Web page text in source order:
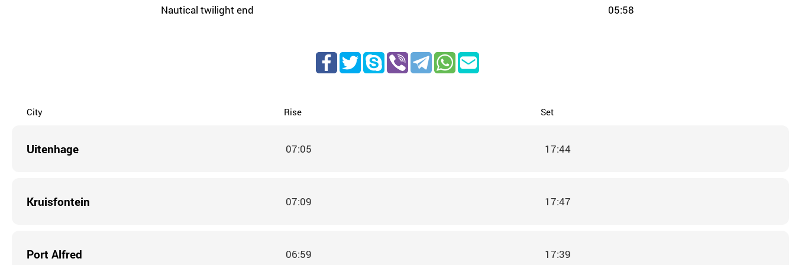
Nautical twilight end
05:58
City Rise Set
Uitenhage 07:05 17:44
Kruisfontein 07:09 17:47
Port Alfred 06:59 17:39